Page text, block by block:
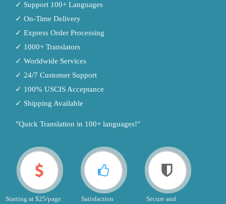
✓ Support 100+ Languages
✓ On-Time Delivery
✓ Express Order Processing
✓ 1000+ Translators
✓ Worldwide Services
✓ 24/7 Customer Support
✓ 100% USCIS Acceptance
✓ Shipping Available
"Quick Translation in 100+ languages!"
Starting at $25/page
Satisfaction
Secure and